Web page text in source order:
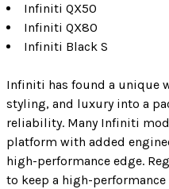
Infiniti QX50
Infiniti QX80
Infiniti Black S
Infiniti has found a unique
styling, and luxury into a
reliability. Many Infiniti
platform with added
high-performance edge.
to keep a high-